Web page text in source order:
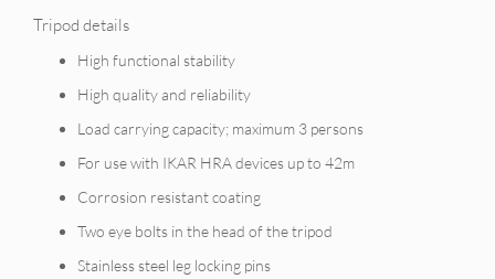
Tripod details
High functional stability
High quality and reliability
Load carrying capacity; maximum 3 persons
For use with IKAR HRA devices up to 42m
Corrosion resistant coating
Two eye bolts in the head of the tripod
Stainless steel leg locking pins